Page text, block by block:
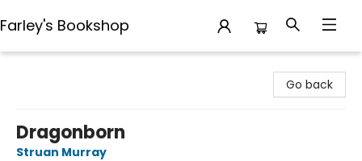
Farley's Bookshop
Go back
Dragonborn
Struan Murray